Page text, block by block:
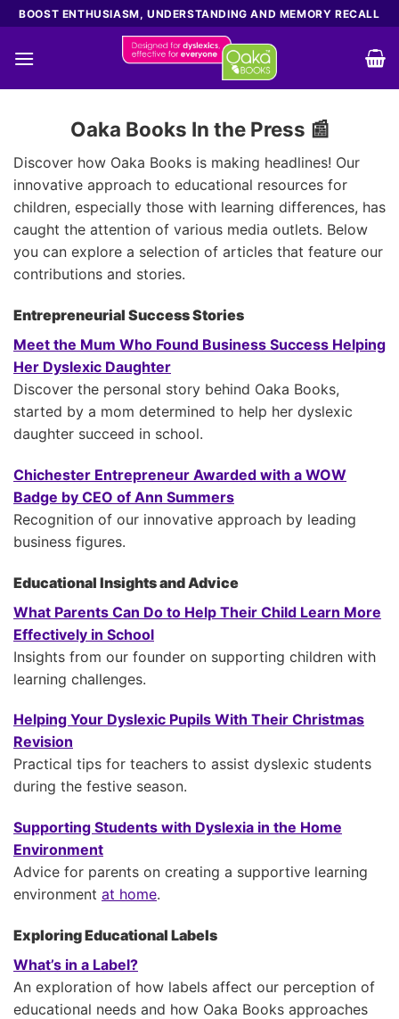
Skip
to
content
BOOST ENTHUSIASM, UNDERSTANDING AND MEMORY RECALL
Oaka Books In the Press 📰
Discover how Oaka Books is making headlines! Our
innovative approach to educational resources for
children, especially those with learning differences, has
caught the attention of various media outlets. Below
you can explore a selection of articles that feature our
contributions and stories.
Entrepreneurial Success Stories
Meet the Mum Who Found Business Success Helping
Her Dyslexic Daughter
Discover the personal story behind Oaka Books,
started by a mom determined to help her dyslexic
daughter succeed in school.
Chichester Entrepreneur Awarded with a WOW
Badge by CEO of Ann Summers
Recognition of our innovative approach by leading
business figures.
Educational Insights and Advice
What Parents Can Do to Help Their Child Learn More
Effectively in School
Insights from our founder on supporting children with
learning challenges.
Helping Your Dyslexic Pupils With Their Christmas
Revision
Practical tips for teachers to assist dyslexic students
during the festive season.
Supporting Students with Dyslexia in the Home
Environment
Advice for parents on creating a supportive learning
environment at home.
Exploring Educational Labels
What’s in a Label?
An exploration of how labels affect our perception of
educational needs and how Oaka Books approaches